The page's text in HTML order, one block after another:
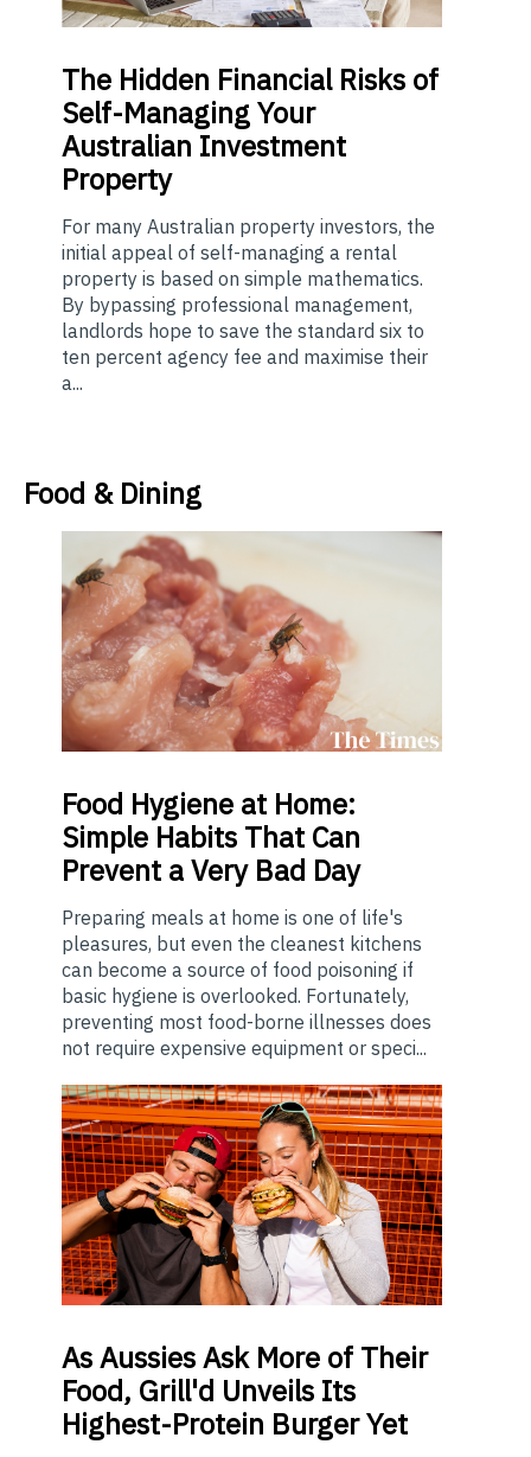
The Hidden Financial Risks of
Self-Managing Your
Australian Investment
Property
For many Australian property investors, the
initial appeal of self-managing a rental
property is based on simple mathematics.
By bypassing professional management,
landlords hope to save the standard six to
ten percent agency fee and maximise their
a...
Food & Dining
Food Hygiene at Home:
Simple Habits That Can
Prevent a Very Bad Day
Preparing meals at home is one of life's
pleasures, but even the cleanest kitchens
can become a source of food poisoning if
basic hygiene is overlooked. Fortunately,
preventing most food-borne illnesses does
not require expensive equipment or speci...
AsAussies Ask More of Their
Food, Grill'd Unveils Its
Highest-Protein Burger Yet